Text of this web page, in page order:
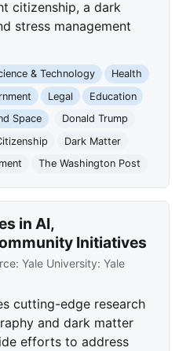
citizenship, a dark
stress management
& Technology
Health
Legal
Education
Space
Donald Trump
Dark Matter
The Washington Post
in AI,
Initiatives
Yale University: Yale
cutting-edge research
and dark matter
efforts to address